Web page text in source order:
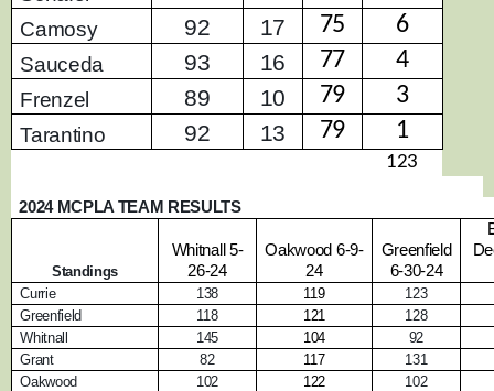
Camosy 92 17 75 6
Sauceda 93 16 77 4
Frenzel 89 10 79 3
Tarantino 92 13 79 1
123
2024 MCPLA TEAM RESULTS
Standings
Whitnall 5-
26-24
Oakwood 6-9-
24
Greenfield
6-30-24
Currie 138 119
123
Greenfield
118 121
128
Whitnall
145 104
92
Grant
82 117
131
Oakwood
102 122
102